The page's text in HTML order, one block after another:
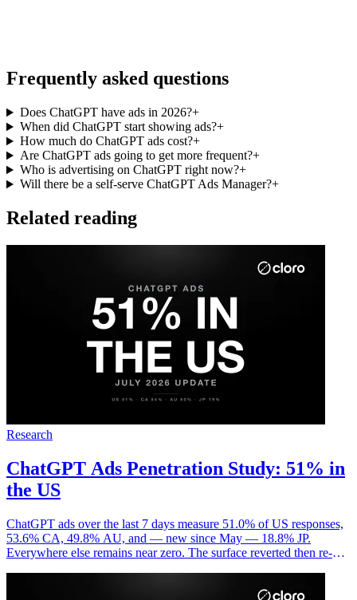
Frequently asked questions
Does ChatGPT have ads in 2026?+
When did ChatGPT start showing ads?+
How much do ChatGPT ads cost?+
Are ChatGPT ads going to get more frequent?+
Who is advertising on ChatGPT right now?+
Will there be a self-serve ChatGPT Ads Manager?+
Related reading
Research
ChatGPT Ads Penetration Study: 51% in
the US
ChatGPT ads over the last 7 days measure 51.0% of US responses,
53.6% CA, 49.8% AU, and — new since May — 18.8% JP.
Everywhere else remains near zero. The surface reverted then re-